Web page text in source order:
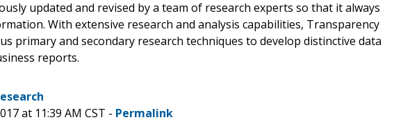
updated and revised by a team of research experts so that it always
With extensive research and analysis capabilities, Transparency
primary and secondary research techniques to develop distinctive data
reports.
at 11:39 AM CST - Permalink